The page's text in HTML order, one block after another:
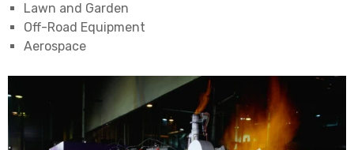
Lawn and Garden
Off-Road Equipment
Aerospace